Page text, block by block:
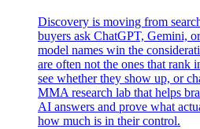
Discovery is moving from
buyers ask ChatGPT, Gemini,
model names win the
are often not the ones that rank
see whether they show up, or
MMA research lab that helps
AI answers and prove what
how much is in their control.